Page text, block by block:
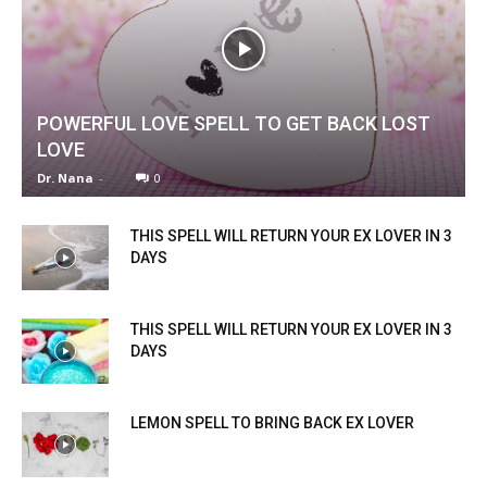
POWERFUL LOVE SPELL TO GET BACK LOST
LOVE
Dr. Nana - 0
THIS SPELL WILL RETURN YOUR EX LOVER IN 3
DAYS
THIS SPELL WILL RETURN YOUR EX LOVER IN 3
DAYS
LEMON SPELL TO BRING BACK EX LOVER